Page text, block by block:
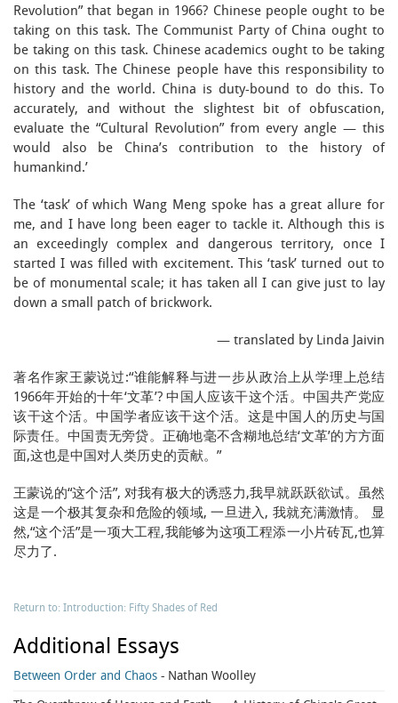
Revolution” that began in 1966? Chinese people ought to be
taking on this task. The Communist Party of China ought to
be taking on this task. Chinese academics ought to be taking
on this task. The Chinese people have this responsibility to
history and the world. China is duty-bound to do this. To
accurately, and without the slightest bit of obfuscation,
evaluate the “Cultural Revolution” from every angle — this
would also be China’s contribution to the history of
humankind.’
The ‘task’ of which Wang Meng spoke has a great allure for
me, and I have long been eager to tackle it. Although this is
an exceedingly complex and dangerous territory, once I
started I was filled with excitement. This ‘task’ turned out to
be of monumental scale; it has taken all I can give just to lay
down a small patch of brickwork.
— translated by Linda Jaivin
著名作家王蒙说过:“谁能解释与进一步从政治上从学理上总结
1966年开始的十年‘文革’? 中国人应该干这个活。中国共产党应
该干这个活。中国学者应该干这个活。这是中国人的历史与国
际责任。中国责无旁贷。正确地毫不含糊地总结‘文革’的方方面
面,这也是中国对人类历史的贡献。”
王蒙说的“这个活”, 对我有极大的诱惑力,我早就跃跃欲试。虽然
这是一个极其复杂和危险的领域, 一旦进入, 我就充满激情。 显
然,“这个活”是一项大工程,我能够为这项工程添一小片砖瓦,也算
尽力了.
Return to: Introduction: Fifty Shades of Red
Additional Essays
Between Order and Chaos - Nathan Woolley